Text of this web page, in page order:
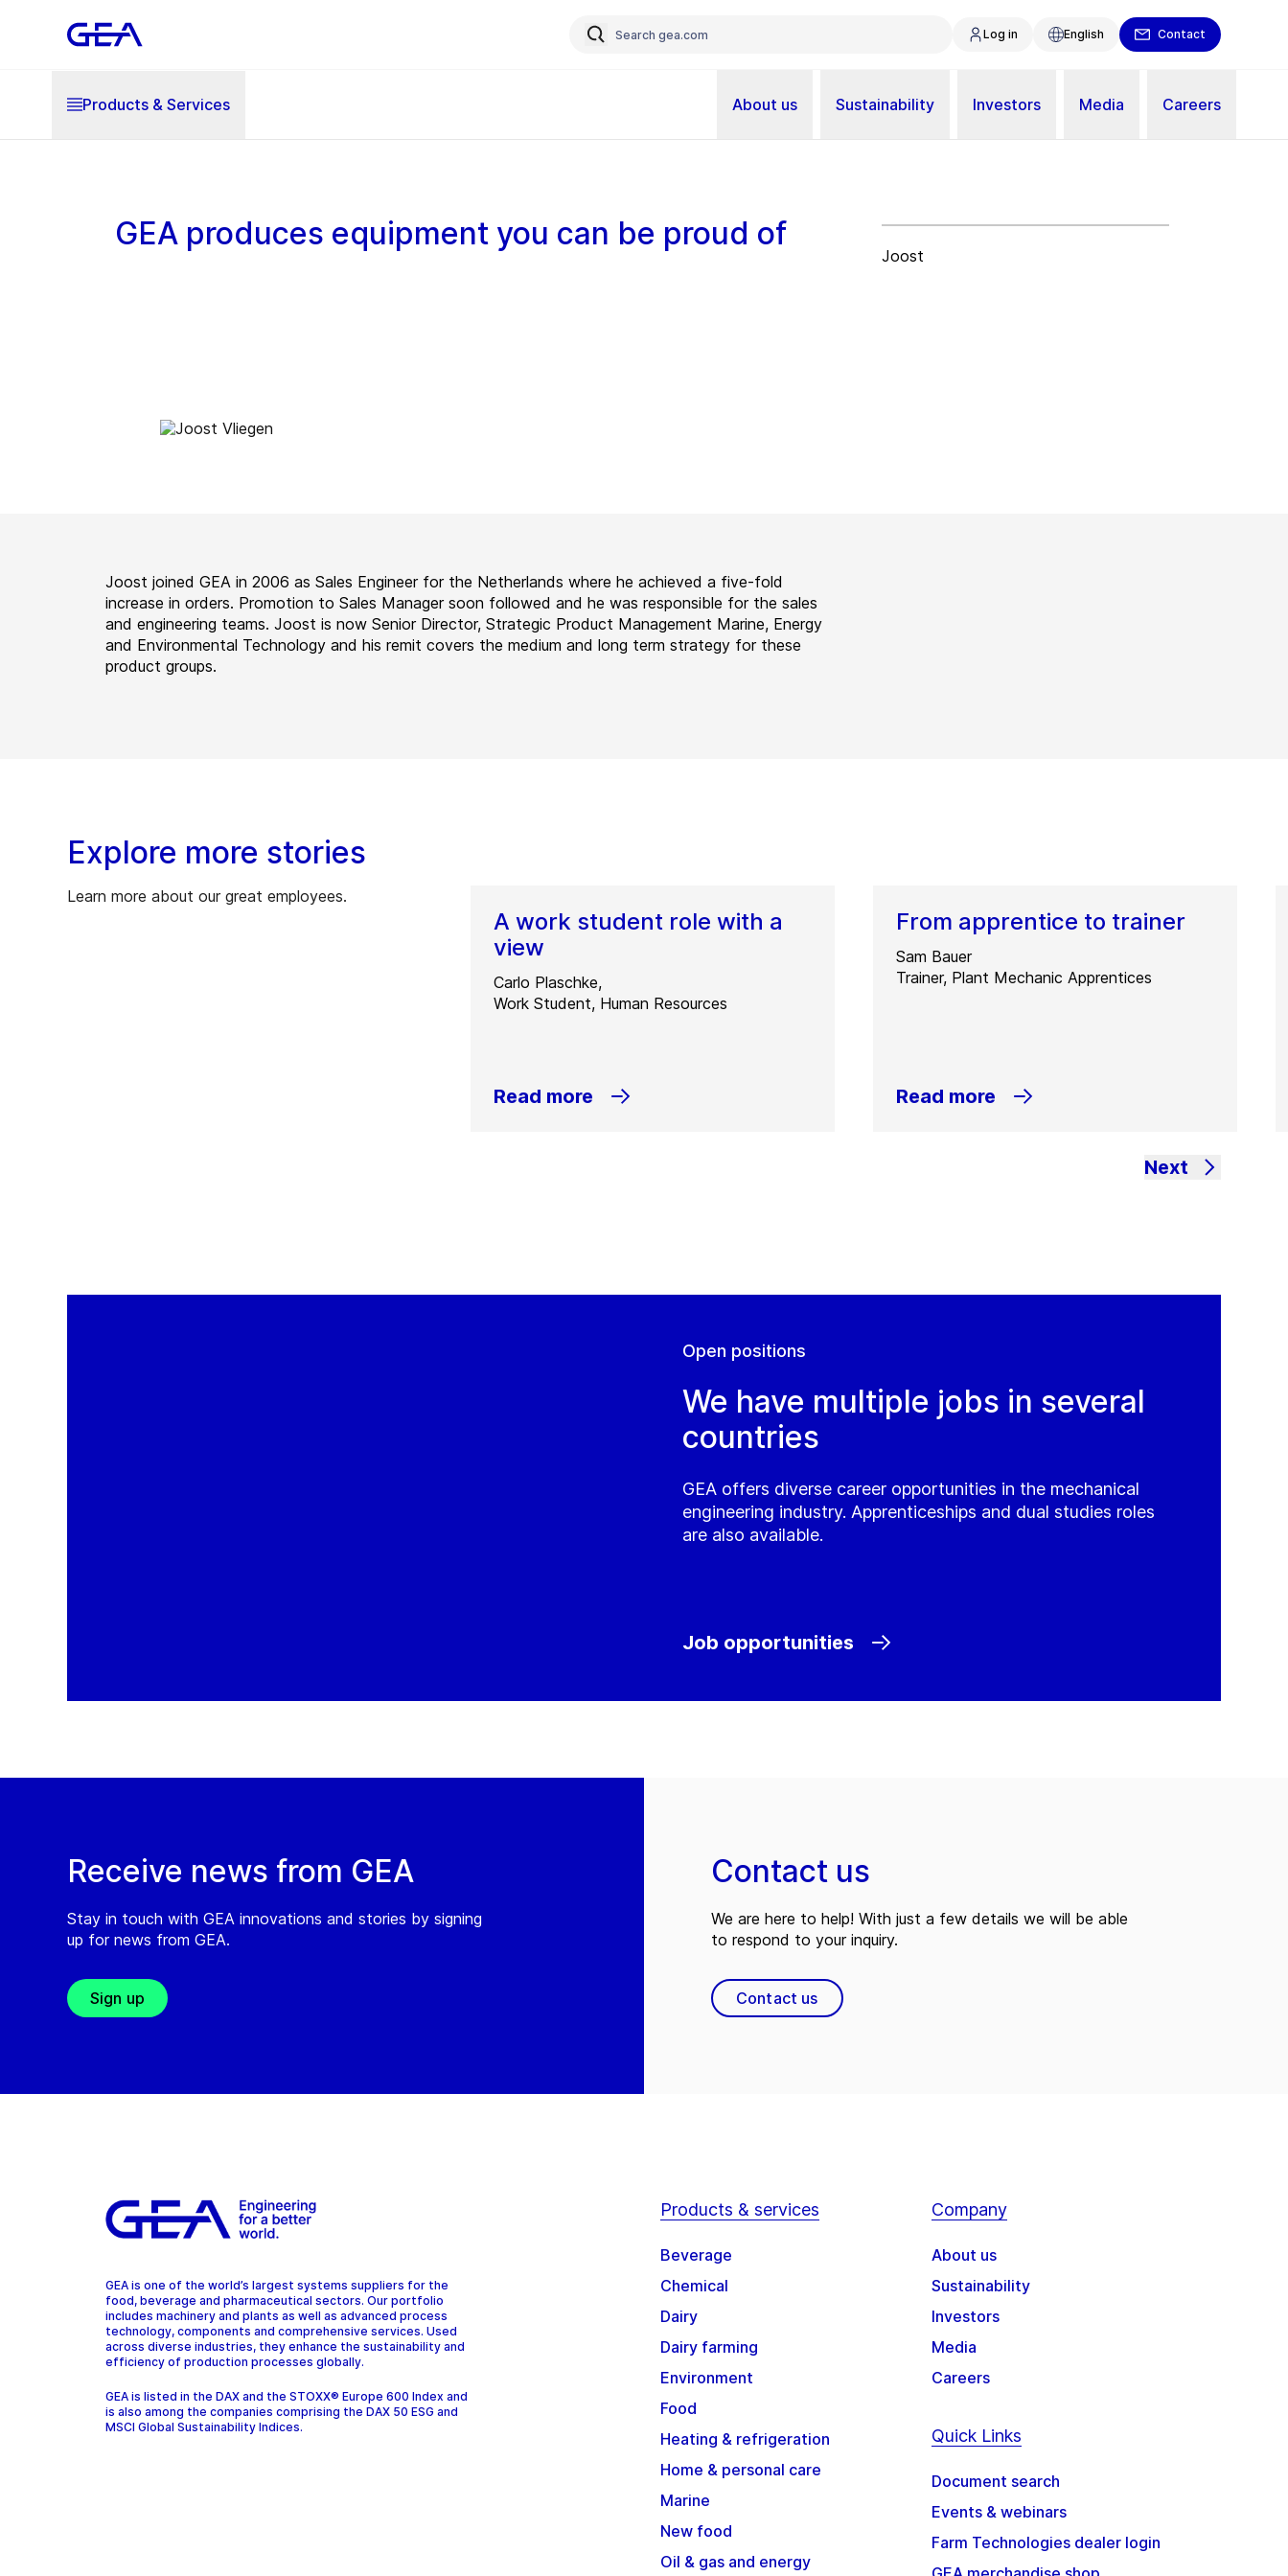
Log in English Contact
Products & Services About us Sustainability Investors Media Careers
GEA produces equipment you can be proud of
Joost
Joost joined GEA in 2006 as Sales Engineer for the Netherlands where he achieved a five-fold
increase in orders. Promotion to Sales Manager soon followed and he was responsible for the sales
and engineering teams. Joost is now Senior Director, Strategic Product Management Marine, Energy
and Environmental Technology and his remit covers the medium and long term strategy for these
product groups.
Explore more stories
Learn more about our great employees.
A work student role with a
view
Carlo Plaschke,
Work Student, Human Resources
Read more
From apprentice to trainer
Sam Bauer
Trainer, Plant Mechanic Apprentices
Read more
Next
Open positions
We have multiple jobs in several
countries
GEA offers diverse career opportunities in the mechanical
engineering industry. Apprenticeships and dual studies roles
are also available.
Job opportunities
Receive news from GEA
Stay in touch with GEA innovations and stories by signing
up for news from GEA.
Sign up
Contact us
We are here to help! With just a few details we will be able
to respond to your inquiry.
Contact us
GEA is one of the world’s largest systems suppliers for the
food, beverage and pharmaceutical sectors. Our portfolio
includes machinery and plants as well as advanced process
technology, components and comprehensive services. Used
across diverse industries, they enhance the sustainability and
efficiency of production processes globally.
GEA is listed in the DAX and the STOXX® Europe 600 Index and
is also among the companies comprising the DAX 50 ESG and
MSCI Global Sustainability Indices.
Products & services
Beverage
Chemical
Dairy
Dairy farming
Environment
Food
Heating & refrigeration
Home & personal care
Marine
New food
Oil & gas and energy
Company
About us
Sustainability
Investors
Media
Careers
Quick Links
Document search
Events & webinars
Farm Technologies dealer login